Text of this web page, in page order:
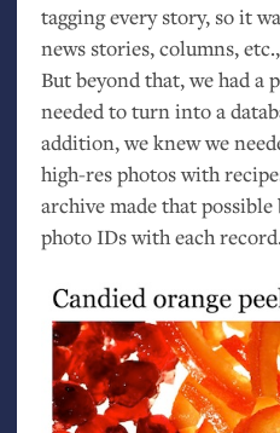
tagging every story, so it
news stories, columns,
But beyond that, we had a
needed to turn into a
addition, we knew we
high-res photos with
archive made that possible
photo IDs with each record.